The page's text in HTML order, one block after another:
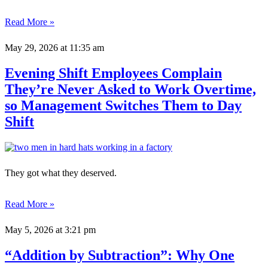
Read More »
May 29, 2026 at 11:35 am
Evening Shift Employees Complain
They’re Never Asked to Work Overtime,
so Management Switches Them to Day
Shift
They got what they deserved.
Read More »
May 5, 2026 at 3:21 pm
“Addition by Subtraction”: Why One